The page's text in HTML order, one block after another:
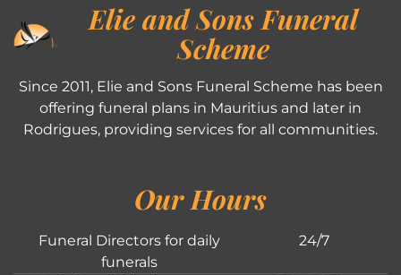
Elie and Sons Funeral
Scheme
Since 2011, Elie and Sons Funeral Scheme has been
offering funeral plans in Mauritius and later in
Rodrigues, providing services for all communities.
Our Hours
Funeral Directors for daily
funerals
24/7